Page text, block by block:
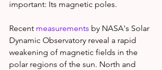
important: Its magnetic poles.
Recent measurements by NASA's Solar
Dynamic Observatory reveal a rapid
weakening of magnetic fields in the
polar regions of the sun. North and